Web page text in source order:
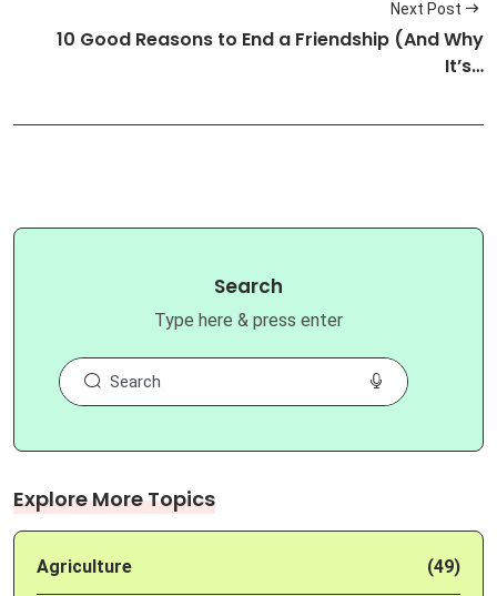
Next Post
10 Good Reasons to End a Friendship (And Why
It’s…
Search
Type here & press enter
Explore More Topics
Agriculture (49)